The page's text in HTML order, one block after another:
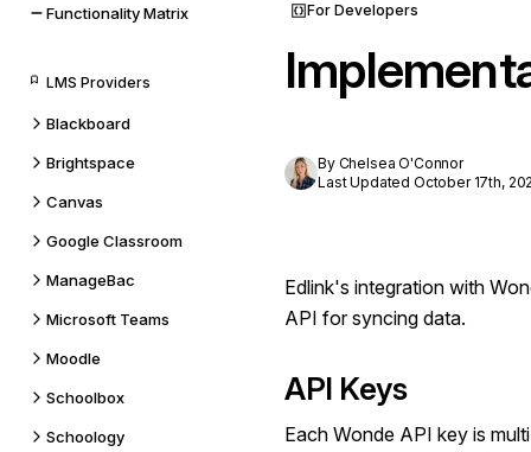
Functionality Matrix
LMS Providers
Blackboard
Brightspace
Canvas
Google Classroom
ManageBac
Microsoft Teams
Moodle
Schoolbox
Schoology
For Developers
By Chelsea O'Connor
Last Updated October 17th,
Edlink's integration with
API for syncing data.
API Keys
Each Wonde API key is